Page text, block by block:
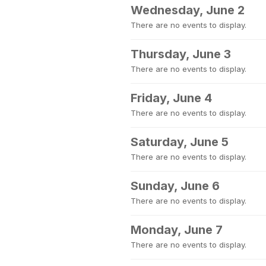
Wednesday, June 2
There are no events to display.
Thursday, June 3
There are no events to display.
Friday, June 4
There are no events to display.
Saturday, June 5
There are no events to display.
Sunday, June 6
There are no events to display.
Monday, June 7
There are no events to display.